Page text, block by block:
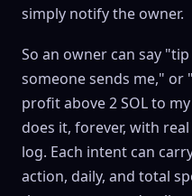
simply notify the owner.
So an owner can say
someone sends me," or
profit above 2SOLto
does it, forever, with
log. Each intent can
action, daily, and total